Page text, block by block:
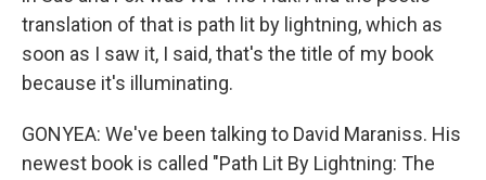
translation of that is path lit by lightning, which as
soon as I saw it, I said, that's the title of my book
because it's illuminating.
GONYEA: We've been talking to David Maraniss. His
newest book is called "Path Lit By Lightning: The